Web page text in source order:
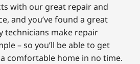
with our great repair and
and you’ve found a great
technicians make repair
– so you’ll be able to get
comfortable home in no time.